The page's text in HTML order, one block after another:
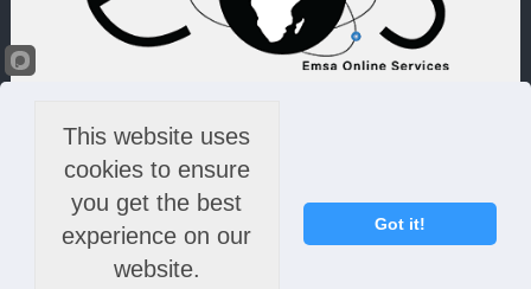
This website uses
cookies to ensure
you get the best
experience on our
website.
Got it!